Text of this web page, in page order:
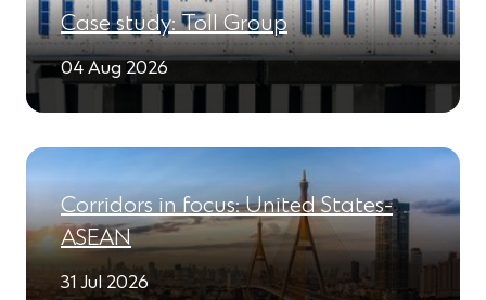
Case study: Toll Group
04 Aug 2026
Corridors in focus: United States-
ASEAN
31 Jul 2026